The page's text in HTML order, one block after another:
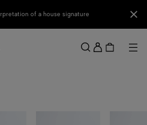
of a house signature
Sign
in